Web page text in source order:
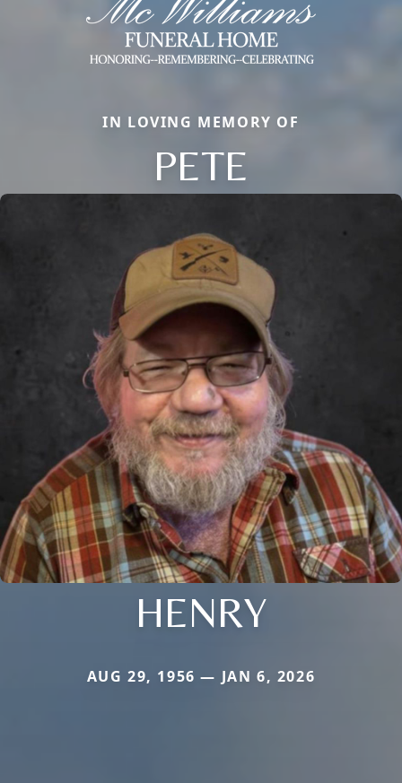
IN LOVING MEMORY OF
PETE
HENRY
AUG 29, 1956 — JAN 6, 2026